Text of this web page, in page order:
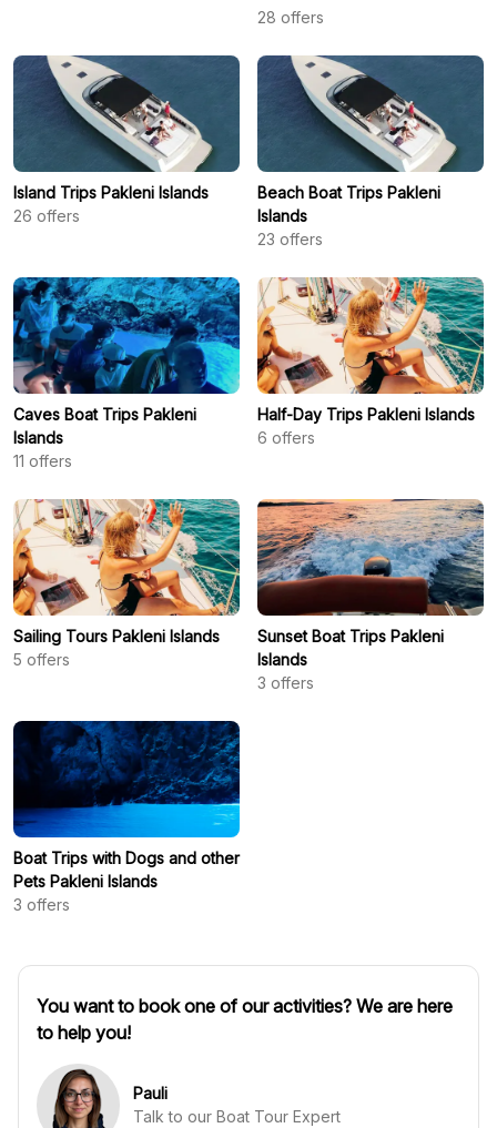
28 offers
Island Trips Pakleni Islands
26 offers
Beach Boat Trips Pakleni
Islands
23 offers
Caves Boat Trips Pakleni
Islands
11 offers
Half-Day Trips Pakleni Islands
6 offers
Sailing Tours Pakleni Islands
5 offers
Sunset Boat Trips Pakleni
Islands
3 offers
Boat Trips with Dogs and other
Pets Pakleni Islands
3 offers
You want to book one of our activities? We are here
to help you!
Pauli
Talk to our Boat Tour Expert